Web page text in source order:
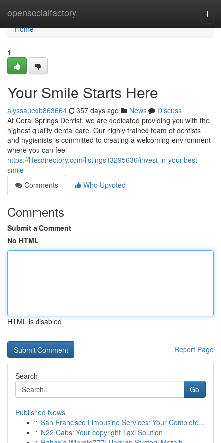
opensocialfactory
Home
Home
1
Your Smile Starts Here
alyssauedb863664 357 days ago News
Discuss
At Coral Springs Dentist, we are dedicated providing you with the
highest quality dental care. Our highly trained team of dentists
and hygienists is committed to creating a welcoming environment
where you can feel
https://lifesdirectory.com/listings13295636/invest-in-your-best-
smile
Comments
Who Upvoted
Comments
Submit a Comment
No HTML
HTML is disabled
Report Page
Search
Go
Published News
1 San Francisco Limousine Services: Your Complete...
1 N22 Cabs: Your copyright Taxi Solution